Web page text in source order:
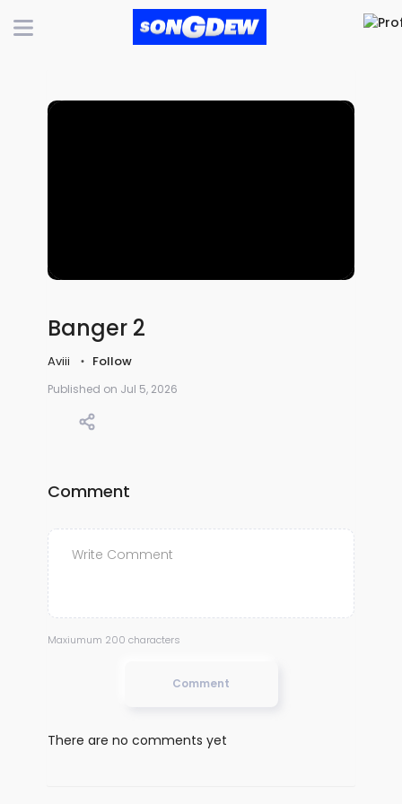
Banger 2
Aviii Follow
Published on Jul 5, 2026
Comment
Maxiumum 200 characters
Comment
There are no comments yet